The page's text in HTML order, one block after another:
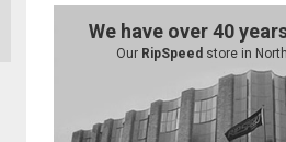
We have over 40
Our RipSpeed store in